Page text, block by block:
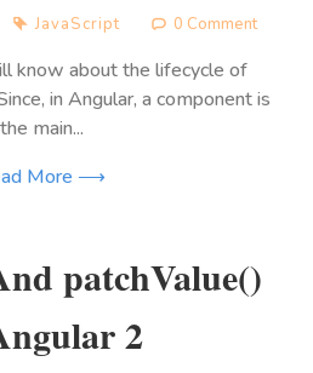
JavaScript 0 Comment
know about the lifecycle of
in Angular, a component is
the main...
More ⟶
patchValue()
2